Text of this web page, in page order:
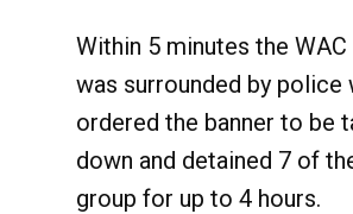
Within 5 minutes the WAC
was surrounded by police
ordered the banner to be
down and detained 7 of
group for up to 4 hours.